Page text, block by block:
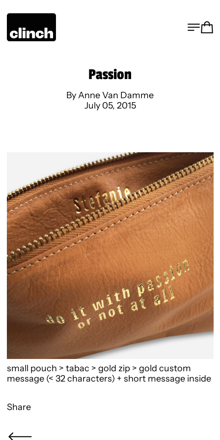
MENU
Passion
By Anne Van Damme
July 05, 2015
small pouch > tabac > gold zip > gold custom
message (< 32 characters) + short message inside
Share